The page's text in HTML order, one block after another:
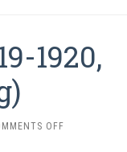
1920,
OFFON